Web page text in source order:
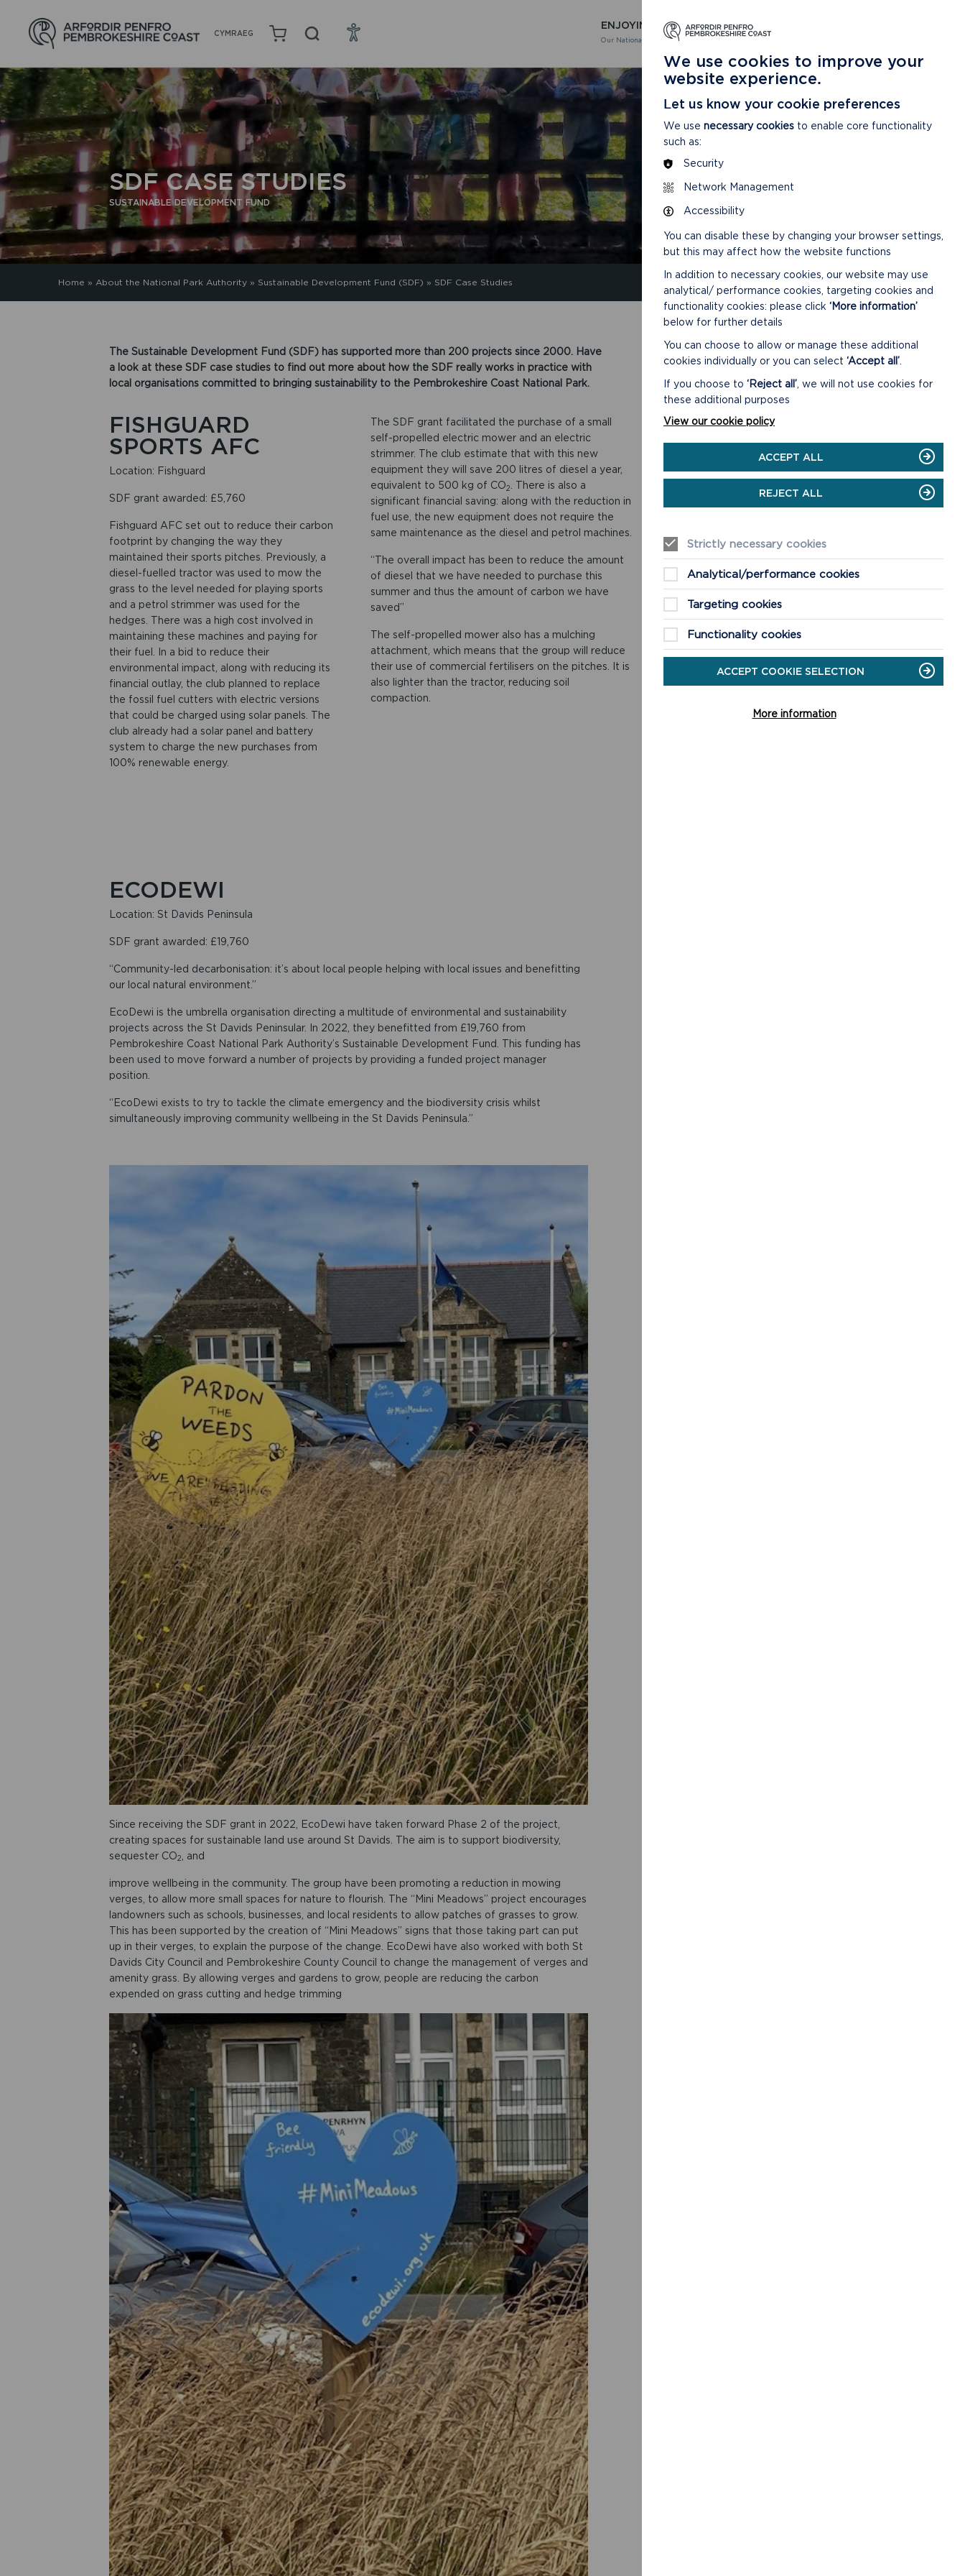
CYMRAEG
ENJOYING
Our National Park
LEARNING
About our National Park
SDF CASE STUDIES
SUSTAINABLE DEVELOPMENT FUND
Home » About the National Park Authority» Sustainable Development Fund (SDF) » SDF Case Studies
The Sustainable Development Fund (SDF) has supported more than 200 projects since 2000. Have
a look at these SDF case studies to find out more about how the SDF really works in practice with
local organisations committed to bringing sustainability to the Pembrokeshire Coast National Park.
FISHGUARD
SPORTS AFC
Location: Fishguard
SDF grant awarded: £5,760
Fishguard AFC set out to reduce their carbon
footprint by changing the way they
maintained their sports pitches. Previously, a
diesel-fuelled tractor was used to mow the
grass to the level needed for playing sports
and a petrol strimmer was used for the
hedges. There was a high cost involved in
maintaining these machines and paying for
their fuel. In a bid to reduce their
environmental impact, along with reducing its
financial outlay, the club planned to replace
the fossil fuel cutters with electric versions
that could be charged using solar panels. The
club already had a solar panel and battery
system to charge the new purchases from
100% renewable energy.
The SDF grant facilitated the purchase of a small
self-propelled electric mower and an electric
strimmer. The club estimate that with this new
equipment they will save 200 litres of diesel a year,
equivalent to 500 kg of CO2
. There is also a
significant financial saving: along with the reduction in
fuel use, the new equipment does not require the
same maintenance as the diesel and petrol machines.
“The overall impact has been to reduce the amount
of diesel that we have needed to purchase this
summer and thus the amount of carbon we have
saved”
The self-propelled mower also has a mulching
attachment, which means that the group will reduce
their use of commercial fertilisers on the pitches. It is
also lighter than the tractor, reducing soil
compaction.
ECODEWI
Location: St Davids Peninsula
SDF grant awarded: £19,760
“Community-led decarbonisation: it’s about local people helping with local issues and benefitting
our local natural environment.”
EcoDewi is the umbrella organisation directing a multitude of environmental and sustainability
projects across the St Davids Peninsular. In 2022, they benefitted from £19,760 from
Pembrokeshire Coast National Park Authority’s Sustainable Development Fund. This funding has
been used to move forward a number of projects by providing a funded project manager
position.
“EcoDewi exists to try to tackle the climate emergency and the biodiversity crisis whilst
simultaneously improving community wellbeing in the St Davids Peninsula.”
Since receiving the SDF grant in 2022, EcoDewi have taken forward Phase 2 of the project,
creating spaces for sustainable land use around St Davids. The aim is to support biodiversity,
sequester CO2 , and
improve wellbeing in the community. The group have been promoting a reduction in mowing
verges, to allow more small spaces for nature to flourish. The “Mini Meadows” project encourages
landowners such as schools, businesses, and local residents to allow patches of grasses to grow.
This has been supported by the creation of “Mini Meadows” signs that those taking part can put
up in their verges, to explain the purpose of the change. EcoDewi have also worked with both St
Davids City Council and Pembrokeshire County Council to change the management of verges and
amenity grass. By allowing verges and gardens to grow, people are reducing the carbon
expended on grass cutting and hedge trimming
We use cookies to improve your
website experience.
Let us know your cookie preferences
We use necessary cookies to enable core functionality
such as:
Security
Network Management
Accessibility
You can disable these by changing your browser settings,
but this may affect how the website functions
In addition to necessary cookies, our website may use
analytical/ performance cookies, targeting cookies and
functionality cookies: please click ‘More information’
below for further details
You can choose to allow or manage these additional
cookies individually or you can select ‘Accept all’
If you choose to ‘Reject all’ , we will not use cookies for
these additional purposes
View our cookie policy
ACCEPT ALL
REJECT ALL
Strictly necessary cookies
Analytical/performance cookies
Targeting cookies
Functionality cookies
ACCEPT COOKIE SELECTION
More information